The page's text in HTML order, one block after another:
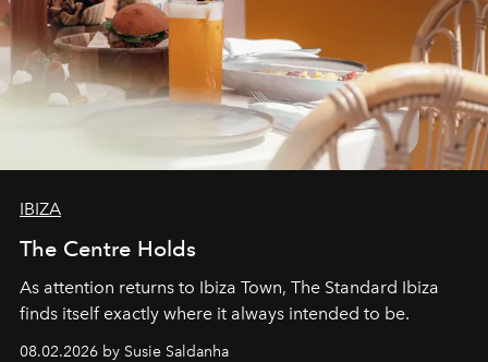
IBIZA
The Centre Holds
As attention returns to Ibiza Town, The Standard Ibiza
finds itself exactly where it always intended to be.
08.02.2026 by Susie Saldanha